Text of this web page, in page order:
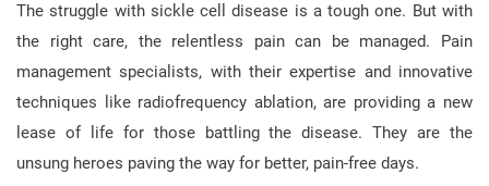
The struggle with sickle cell disease is a tough one. But with
the right care, the relentless pain can be managed. Pain
management specialists, with their expertise and innovative
techniques like radiofrequency ablation, are providing a new
lease of life for those battling the disease. They are the
unsung heroes paving the way for better, pain-free days.